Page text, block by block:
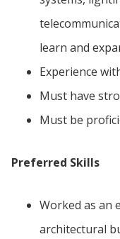
learn and
Experience
Must have
Must be
Preferred Skills
Worked as an
architectural